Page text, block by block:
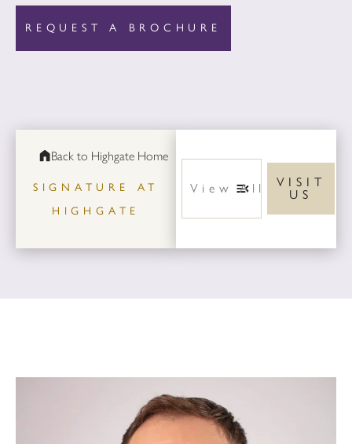
REQUEST A BROCHURE
Back to Highgate Home
SIGNATURE AT
HIGHGATE
VISIT
US